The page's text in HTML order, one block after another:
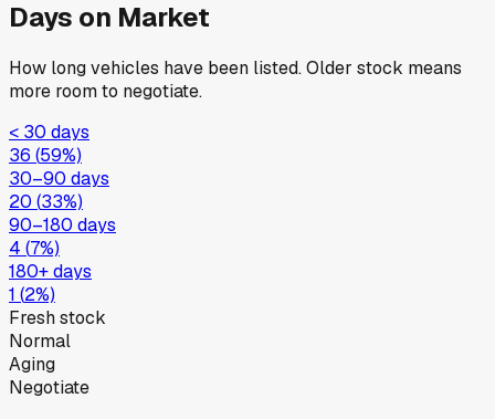
Days on Market
How long vehicles have been listed. Older stock means
more room to negotiate.
< 30 days
36 (59%)
30–90 days
20 (33%)
90–180 days
4 (7%)
180+ days
1 (2%)
Fresh stock
Normal
Aging
Negotiate